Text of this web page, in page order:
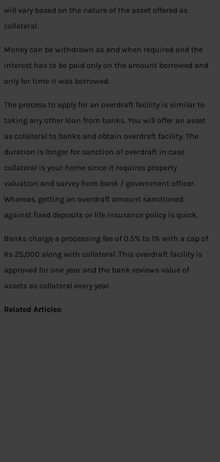
will vary based on the nature of the asset offered as
collateral.
Money can be withdrawn as and when required and the
interest has to be paid only on the amount borrowed and
only for time it was borrowed.
The process to apply for an overdraft facility is similar to
taking any other loan from banks. You will offer an asset
as collateral to banks and obtain overdraft facility. The
duration is longer for sanction of overdraft in case
collateral is your home since it requires property
valuation and survey from bank / government officer.
Whereas, getting an overdraft amount sanctioned
against fixed deposits or life insurance policy is quick.
Banks charge a processing fee of 0.5% to 1% with a cap of
Rs 25,000 along with collateral. This overdraft facility is
approved for one year and the bank reviews value of
assets as collateral every year.
Related Articles: